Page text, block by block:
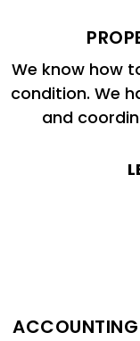
We know how
condition. We
and